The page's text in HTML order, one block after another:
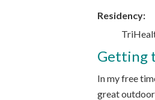
Residency:
Getting
In my free
great